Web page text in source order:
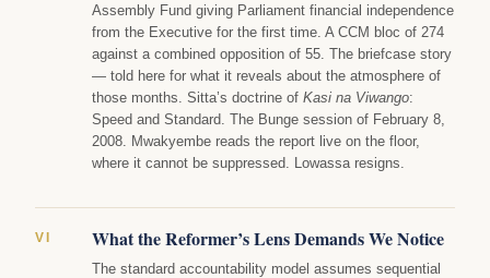
Assembly Fund giving Parliament financial independence
from the Executive for the first time. A CCM bloc of 274
against a combined opposition of 55. The briefcase story
— told here for what it reveals about the atmosphere of
those months. Sitta’s doctrine of Kasi na Viwango:
Speed and Standard. The Bunge session of February 8,
2008. Mwakyembe reads the report live on the floor,
where it cannot be suppressed. Lowassa resigns.
VI What the Reformer’s Lens Demands We Notice
The standard accountability model assumes sequential